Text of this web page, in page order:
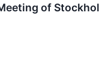
of